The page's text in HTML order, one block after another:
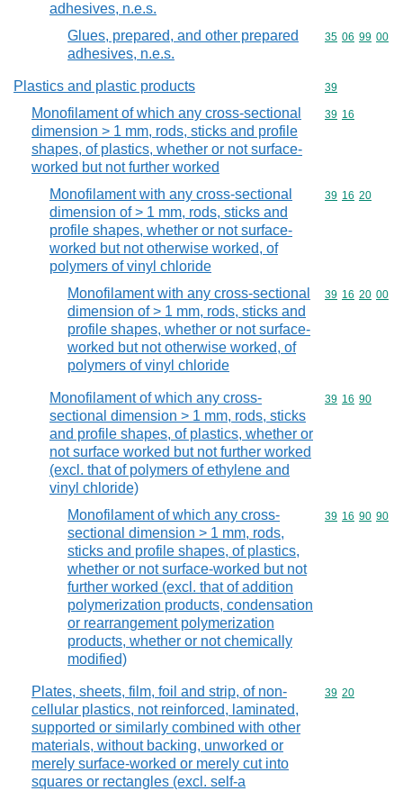
adhesives, n.e.s.
Glues, prepared, and other prepared
adhesives, n.e.s.
Commodity
35 06 99 00
Plastics and plastic products Commodity
39
Monofilament of which any cross-sectional
dimension > 1 mm, rods, sticks and profile
shapes, of plastics, whether or not surface-
worked but not further worked
Commodity
39 16
Monofilament with any cross-sectional
dimension of > 1 mm, rods, sticks and
profile shapes, whether or not surface-
worked but not otherwise worked, of
polymers of vinyl chloride
Commodity
39 16 20
Monofilament with any cross-sectional
dimension of > 1 mm, rods, sticks and
profile shapes, whether or not surface-
worked but not otherwise worked, of
polymers of vinyl chloride
Commodity
39 16 20 00
Monofilament of which any cross-
sectional dimension > 1 mm, rods, sticks
and profile shapes, of plastics, whether or
not surface worked but not further worked
(excl. that of polymers of ethylene and
vinyl chloride)
Commodity
39 16 90
Monofilament of which any cross-
sectional dimension > 1 mm, rods,
sticks and profile shapes, of plastics,
whether or not surface-worked but not
further worked (excl. that of addition
polymerization products, condensation
or rearrangement polymerization
products, whether or not chemically
modified)
Commodity
39 16 90 90
Plates, sheets, film, foil and strip, of non-
cellular plastics, not reinforced, laminated,
supported or similarly combined with other
materials, without backing, unworked or
merely surface-worked or merely cut into
squares or rectangles (excl. self-a
Commodity
39 20